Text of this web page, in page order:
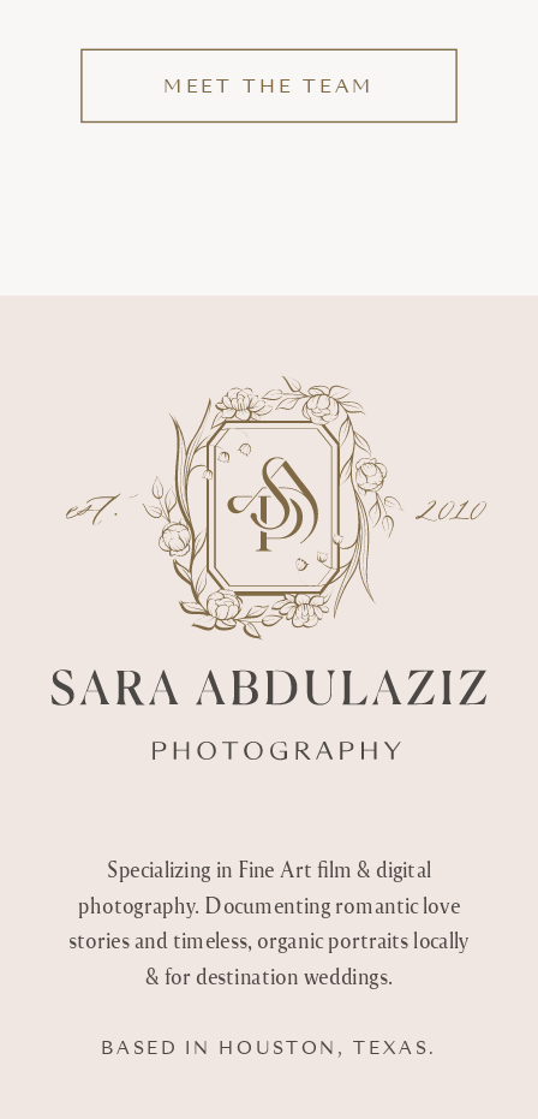
MEET THE TEAM
Specializing in Fine Art film & digital
photography. Documenting romantic love
stories and timeless, organic portraits locally
& for destination weddings.
BASED IN HOUSTON, TEXAS.